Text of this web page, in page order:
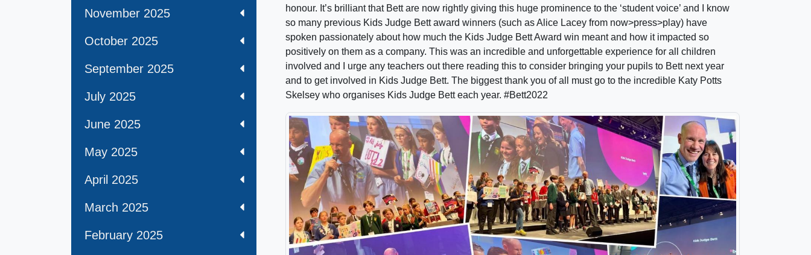
November 2025
October 2025
September 2025
July 2025
June 2025
May 2025
April 2025
March 2025
February 2025
honour. It’s brilliant that Bett are now rightly giving this huge prominence to the ‘student voice’ and I know
so many previous Kids Judge Bett award winners (such as Alice Lacey from now>press>play) have
spoken passionately about how much the Kids Judge Bett Award win meant and how it impacted so
positively on them as a company. This was an incredible and unforgettable experience for all children
involved and I urge any teachers out there reading this to consider bringing your pupils to Bett next year
and to get involved in Kids Judge Bett. The biggest thank you of all must go to the incredible Katy Potts
Skelsey who organises Kids Judge Bett each year. #Bett2022